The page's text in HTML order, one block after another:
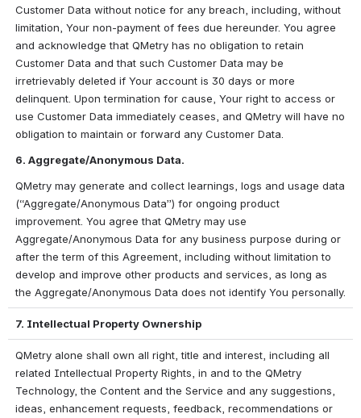
Customer Data without notice for any breach, including, without
limitation, Your non-payment of fees due hereunder. You agree
and acknowledge that QMetry has no obligation to retain
Customer Data and that such Customer Data may be
irretrievably deleted if Your account is 30 days or more
delinquent. Upon termination for cause, Your right to access or
use Customer Data immediately ceases, and QMetry will have no
obligation to maintain or forward any Customer Data.
6. Aggregate/Anonymous Data.
QMetry may generate and collect learnings, logs and usage data
(“Aggregate/Anonymous Data”) for ongoing product
improvement. You agree that QMetry may use
Aggregate/Anonymous Data for any business purpose during or
after the term of this Agreement, including without limitation to
develop and improve other products and services, as long as
the Aggregate/Anonymous Data does not identify You personally.
7. Intellectual Property Ownership
QMetry alone shall own all right, title and interest, including all
related Intellectual Property Rights, in and to the QMetry
Technology, the Content and the Service and any suggestions,
ideas, enhancement requests, feedback, recommendations or